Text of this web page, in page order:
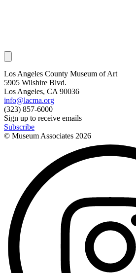
Los Angeles County Museum of Art
5905 Wilshire Blvd.
Los Angeles, CA 90036
info@lacma.org
(323) 857-6000
Sign up to receive emails
Subscribe
© Museum Associates 2026